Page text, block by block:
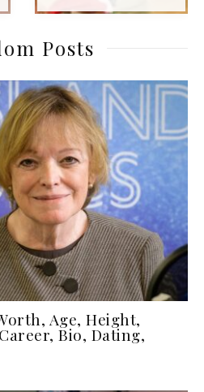
Posts
Age, Height,
Bio, Dating,